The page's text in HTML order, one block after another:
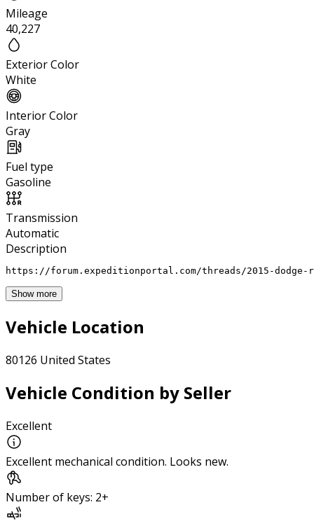
Mileage
40,227
Exterior Color
White
Interior Color
Gray
Fuel type
Gasoline
Transmission
Automatic
Description
https://forum.expeditionportal.com/threads/2015-dodge-
Show more
Vehicle Location
80126 United States
Vehicle Condition by Seller
Excellent
Excellent mechanical condition. Looks new.
Number of keys: 2+